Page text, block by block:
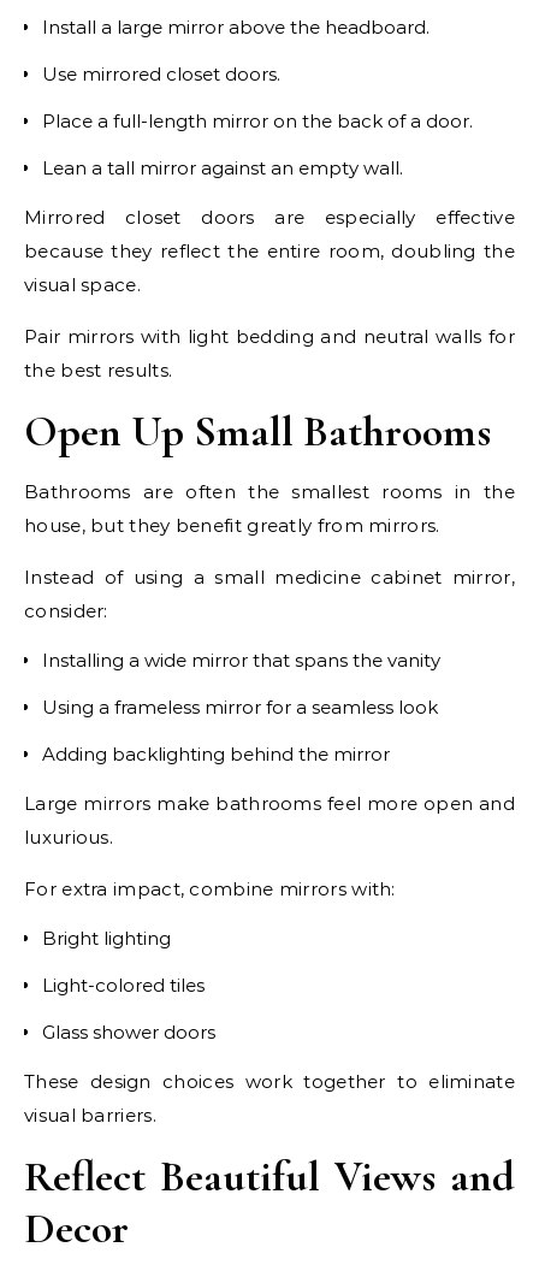
Install a large mirror above the headboard.
Use mirrored closet doors.
Place a full-length mirror on the back of a door.
Lean a tall mirror against an empty wall.
Mirrored closet doors are especially effective
because they reflect the entire room, doubling the
visual space.
Pair mirrors with light bedding and neutral walls for
the best results.
Open Up Small Bathrooms
Bathrooms are often the smallest rooms in the
house, but they benefit greatly from mirrors.
Instead of using a small medicine cabinet mirror,
consider:
Installing a wide mirror that spans the vanity
Using a frameless mirror for a seamless look
Adding backlighting behind the mirror
Large mirrors make bathrooms feel more open and
luxurious.
For extra impact, combine mirrors with:
Bright lighting
Light-colored tiles
Glass shower doors
These design choices work together to eliminate
visual barriers.
Reflect Beautiful Views and
Decor